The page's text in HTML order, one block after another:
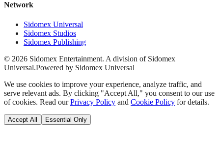
Network
Sidomex Universal
Sidomex Studios
Sidomex Publishing
© 2026 Sidomex Entertainment. A division of Sidomex
Universal.Powered by Sidomex Universal
We use cookies to improve your experience, analyze traffic, and
serve relevant ads. By clicking "Accept All," you consent to our use
of cookies. Read our Privacy Policy and Cookie Policy for details.
Accept All Essential Only